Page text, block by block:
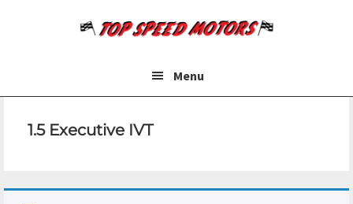
Menu
1.5 Executive IVT